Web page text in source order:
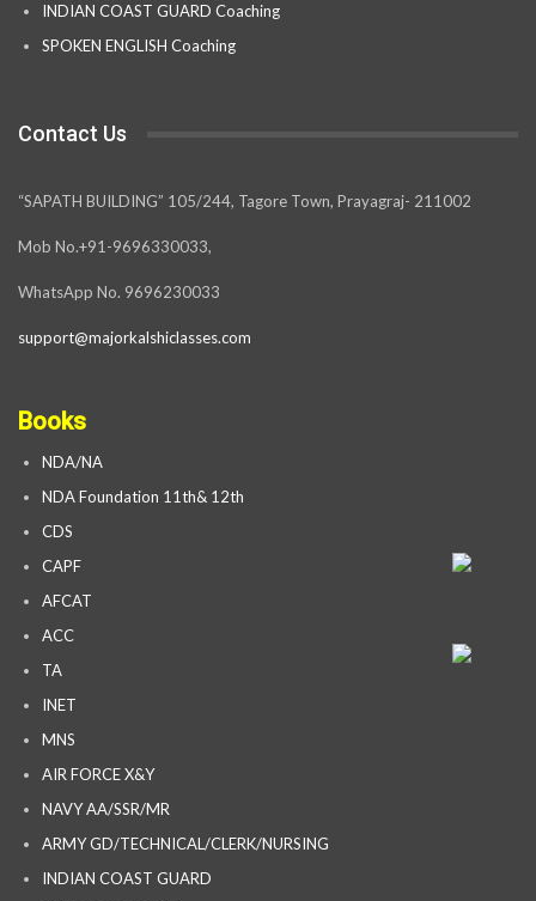
INDIAN COAST GUARD Coaching
SPOKEN ENGLISH Coaching
Contact Us
“SAPATH BUILDING” 105/244, Tagore Town, Prayagraj- 211002
Mob No.+91-9696330033,
WhatsApp No. 9696230033
support@majorkalshiclasses.com
Books
NDA/NA
NDA Foundation 11th& 12th
CDS
CAPF
AFCAT
ACC
TA
INET
MNS
AIR FORCE X&Y
NAVY AA/SSR/MR
ARMY GD/TECHNICAL/CLERK/NURSING
INDIAN COAST GUARD